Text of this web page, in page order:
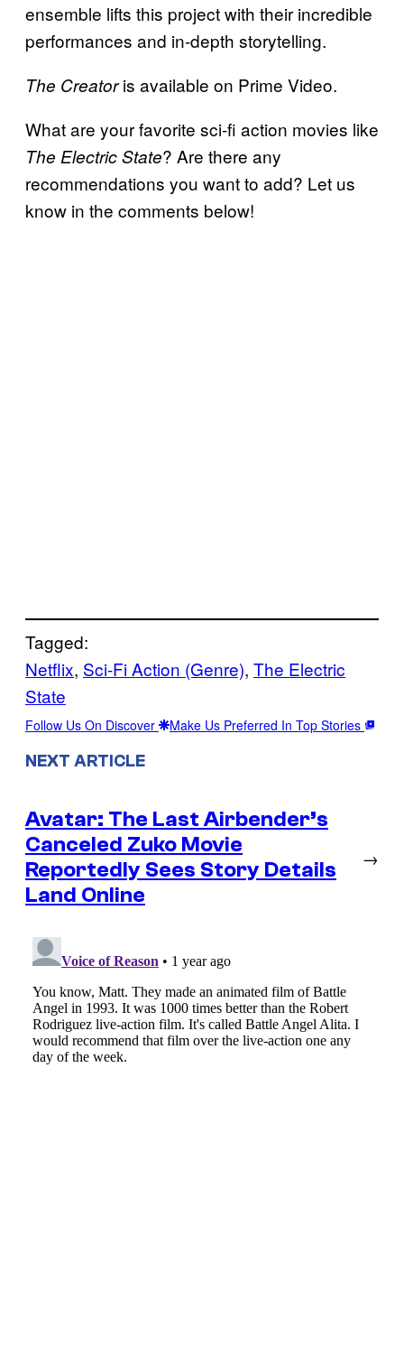
ensemble lifts this project with their incredible
performances and in-depth storytelling.
The Creatoris available on Prime Video.
What are your favorite sci-fi action movies like
The Electric State? Are there any
recommendations you want to add? Let us
know in the comments below!
Tagged:
Netflix, Sci-Fi Action (Genre), The Electric
State
Follow Us On Discover Make Us Preferred In Top Stories
NEXT ARTICLE
Avatar: The Last Airbender’s
Canceled Zuko Movie
Reportedly Sees Story Details
Land Online
→